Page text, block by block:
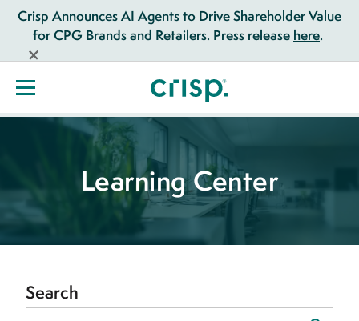
Crisp Announces AI Agents to Drive Shareholder Value
for CPG Brands and Retailers. Press release here.
Learning Center
Search